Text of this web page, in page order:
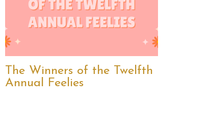
The Winners of the Twelfth
Annual Feelies